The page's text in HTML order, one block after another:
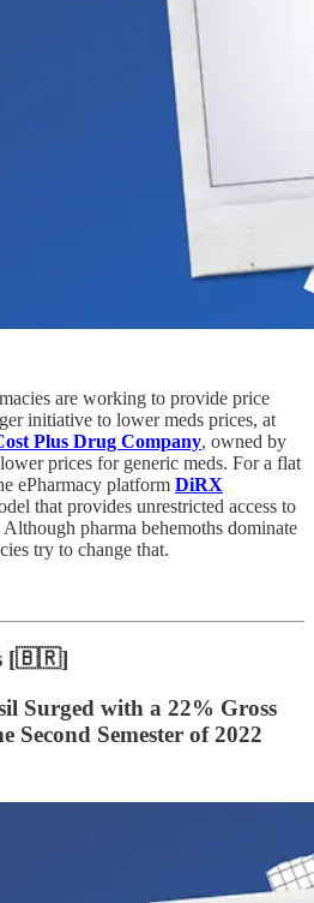
are working to provide price
initiative to lower meds prices, at
Plus Drug Company, owned by
prices for generic meds. For a flat
ePharmacy platform DiRX
that provides unrestricted access to
Although pharma behemoths dominate
try to change that.
[🇧🇷]
Surged with a 22% Gross
Second Semester of 2022